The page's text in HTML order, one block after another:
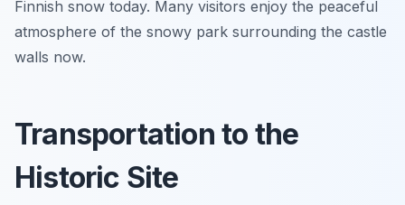
Finnish snow today. Many visitors enjoy the peaceful
atmosphere of the snowy park surrounding the castle
walls now.
Transportation to the
Historic Site